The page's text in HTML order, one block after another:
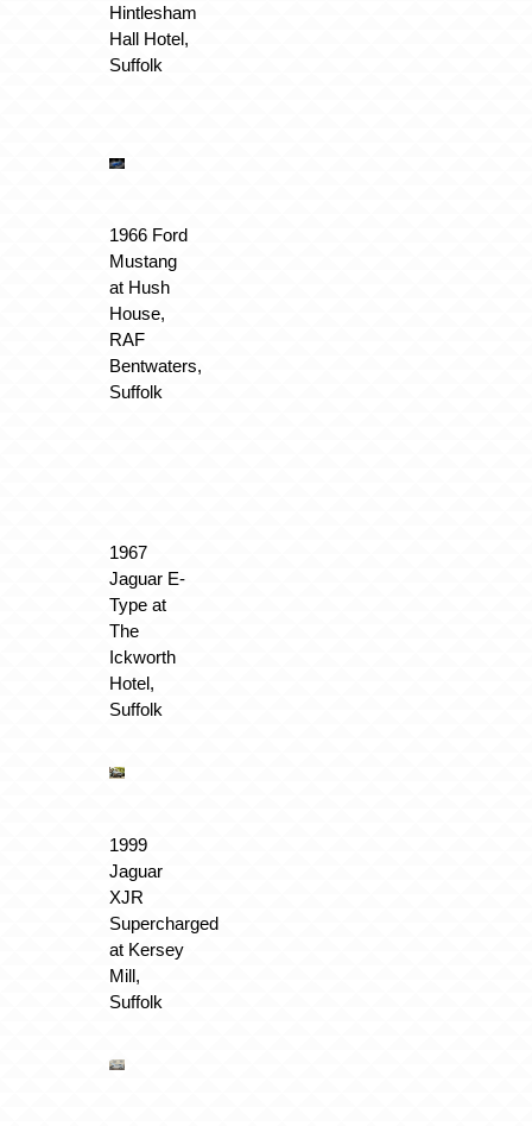
Hintlesham
Hall Hotel,
Suffolk
1966 Ford
Mustang
at Hush
House,
RAF
Bentwaters,
Suffolk
1967
Jaguar E-
Type at
The
Ickworth
Hotel,
Suffolk
1999
Jaguar
XJR
Supercharged
at Kersey
Mill,
Suffolk